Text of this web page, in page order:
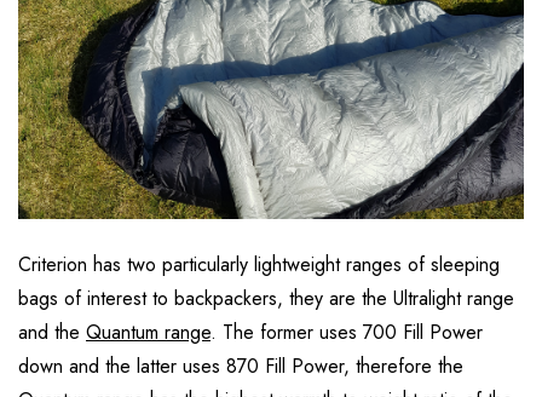
Criterion has two particularly lightweight ranges of sleeping
bags of interest to backpackers, they are the Ultralight range
and the Quantum range. The former uses 700 Fill Power
down and the latter uses 870 Fill Power, therefore the